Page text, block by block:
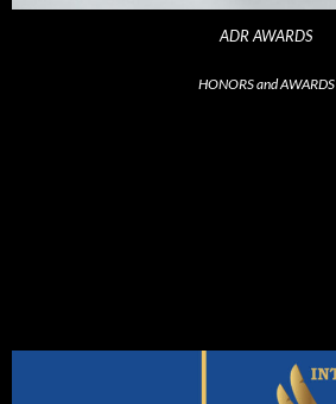
ADR AWARDS
HONORS and AWARDS